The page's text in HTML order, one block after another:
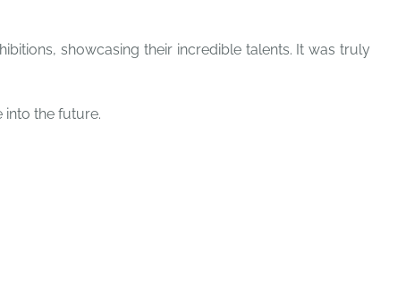
showcasing their incredible talents. It was truly
into the future.